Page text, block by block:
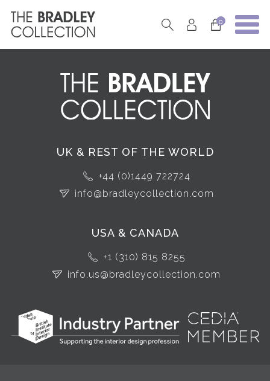
0
UK & REST OF THE WORLD
+44 (0)1449 722724
info@bradleycollection.com
USA & CANADA
+1 (310) 815 8255
info.us@bradleycollection.com